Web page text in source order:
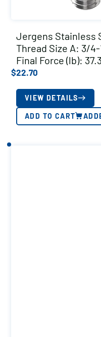
Jergens Stainless
Thread Size A: 3/
Final Force (lb): 37.3
$22.70
VIEW DETAILS
ADD TO CART